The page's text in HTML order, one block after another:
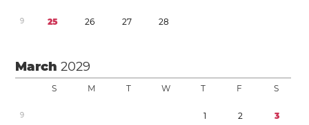
9 25 26 27 28
March2029
S M T W T F S
9 1 2 3